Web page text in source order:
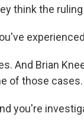
think the
And Brian
of those cases.
you're